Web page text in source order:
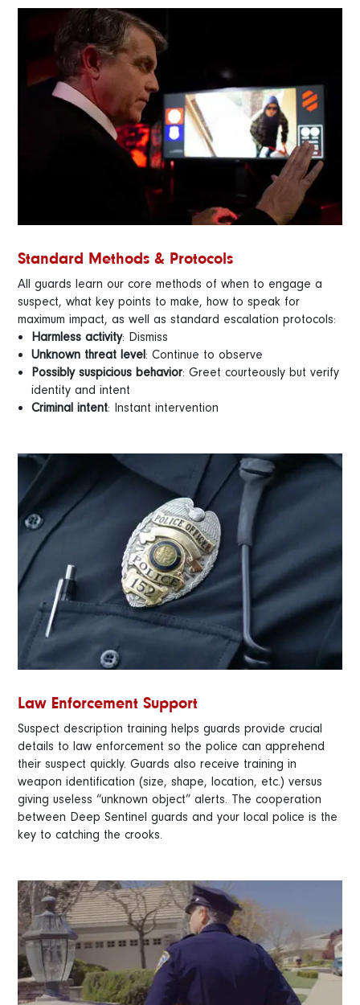
Standard Methods & Protocols
All guards learn our core methods of when to engage a
suspect, what key points to make, how to speak for
maximum impact, as well as standard escalation protocols:
Harmless activity: Dismiss
Unknown threat level: Continue to observe
Possibly suspicious behavior: Greet courteously but verify
identity and intent
Criminal intent: Instant intervention
Law Enforcement Support
Suspect description training helps guards provide crucial
details to law enforcement so the police can apprehend
their suspect quickly. Guards also receive training in
weapon identification (size, shape, location, etc.) versus
giving useless “unknown object” alerts. The cooperation
between Deep Sentinel guards and your local police is the
key to catching the crooks.